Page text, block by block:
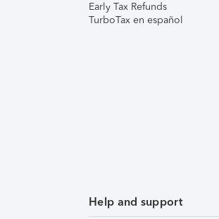
Early Tax Refunds
TurboTax en español
Help and support